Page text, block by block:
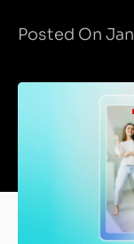
Posted On